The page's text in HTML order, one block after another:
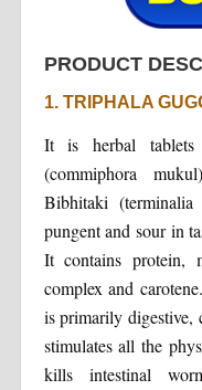
PRODUCT
1. TRIPHALA
It is herbal
(commiphora
Bibhitaki
pungent and sour in
It contains protein,
complex and
is primarily digestive,
stimulates all the
kills intestinal